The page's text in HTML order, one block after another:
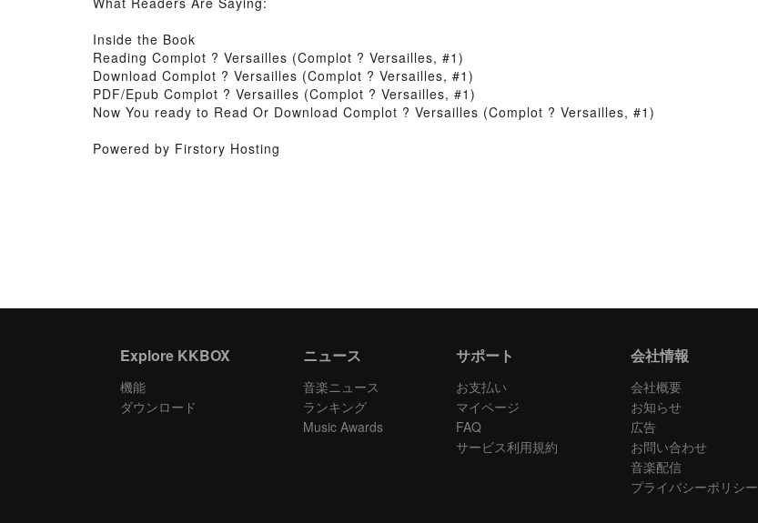
Inside the Book
Reading Complot ? Versailles (Complot ? Versailles, #1)
Download Complot ? Versailles (Complot ? Versailles, #1)
PDF/Epub Complot ? Versailles (Complot ? Versailles, #1)
Now You ready to Read Or Download Complot ? Versailles (Complot ? Versailles, #1)
Powered by Firstory Hosting
Explore KKBOX
機能
ダウンロード
ニュース
音楽ニュース
ランキング
Music Awards
サポート
お支払い
マイページ
FAQ
サービス利用規約
会社情報
会社概要
お知らせ
広告
お問い合わせ
音楽配信
プライバシーポリシー